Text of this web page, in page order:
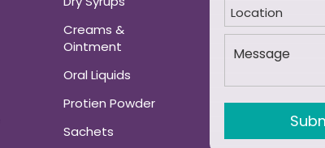
Creams &
Ointment
Oral Liquids
Protien Powder
Sachets